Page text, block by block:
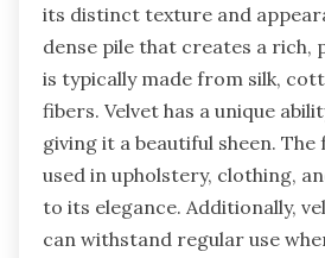
its distinct texture and
dense pile that creates a rich,
is typically made from silk,
fibers. Velvet has a unique
giving it a beautiful sheen.
used in upholstery, clothing,
to its elegance. Additionally,
can withstand regular use